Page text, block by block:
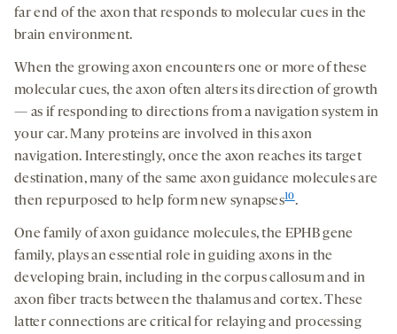
far end of the axon that responds to molecular cues in the
brain environment.
When the growing axon encounters one or more of these
molecular cues, the axon often alters its direction of growth
— as if responding to directions from a navigation system in
your car. Many proteins are involved in this axon
navigation. Interestingly, once the axon reaches its target
destination, many of the same axon guidance molecules are
then repurposed to help form new synapses10.
One family of axon guidance molecules, the EPHB gene
family, plays an essential role in guiding axons in the
developing brain, including in the corpus callosum and in
axon fiber tracts between the thalamus and cortex. These
latter connections are critical for relaying and processing